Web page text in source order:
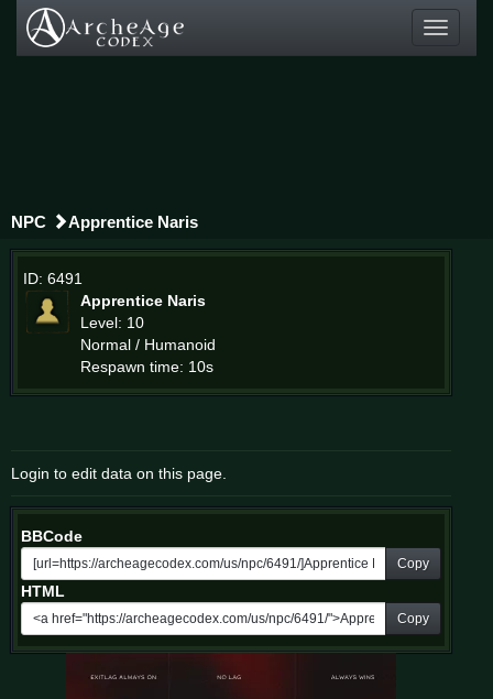
Toggle
NPC Apprentice Naris
ID: 6491
Apprentice Naris
Level: 10
Normal / Humanoid
Respawn time: 10s
Login to edit data on this page.
BBCode
Copy
HTML
Copy